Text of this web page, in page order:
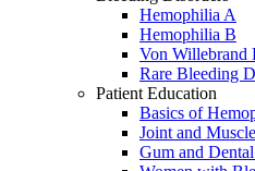
Hemophilia A
Hemophilia B
Von Willebrand
Rare Bleeding
Patient Education
Basics of
Joint and
Gum and Dental